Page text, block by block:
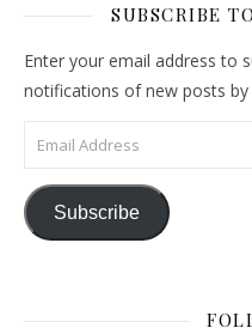
SUBSCRIBE
Enter your email address to
notifications of new posts by
Email Address
Subscribe